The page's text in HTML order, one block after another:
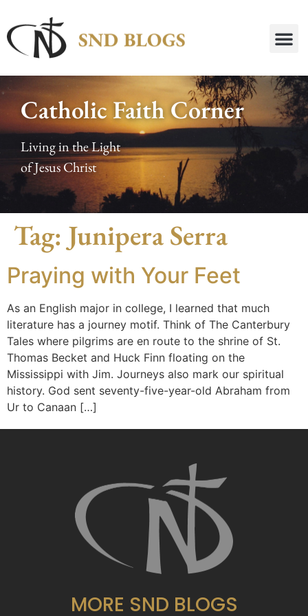
Catholic Faith Corner
Living in the Light
of Jesus Christ
Tag: Junipera Serra
Praying with Your Feet
As an English major in college, I learned that much
literature has a journey motif. Think of The Canterbury
Tales where pilgrims are en route to the shrine of St.
Thomas Becket and Huck Finn floating on the
Mississippi with Jim. Journeys also mark our spiritual
history. God sent seventy-five-year-old Abraham from
Ur to Canaan […]
MORE SND BLOGS